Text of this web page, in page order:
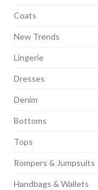
Coats
New Trends
Lingerie
Dresses
Denim
Bottoms
Tops
Rompers & Jumpsuits
Handbags & Wallets